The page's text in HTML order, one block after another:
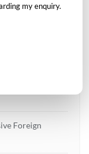
Foreign
my enquiry.